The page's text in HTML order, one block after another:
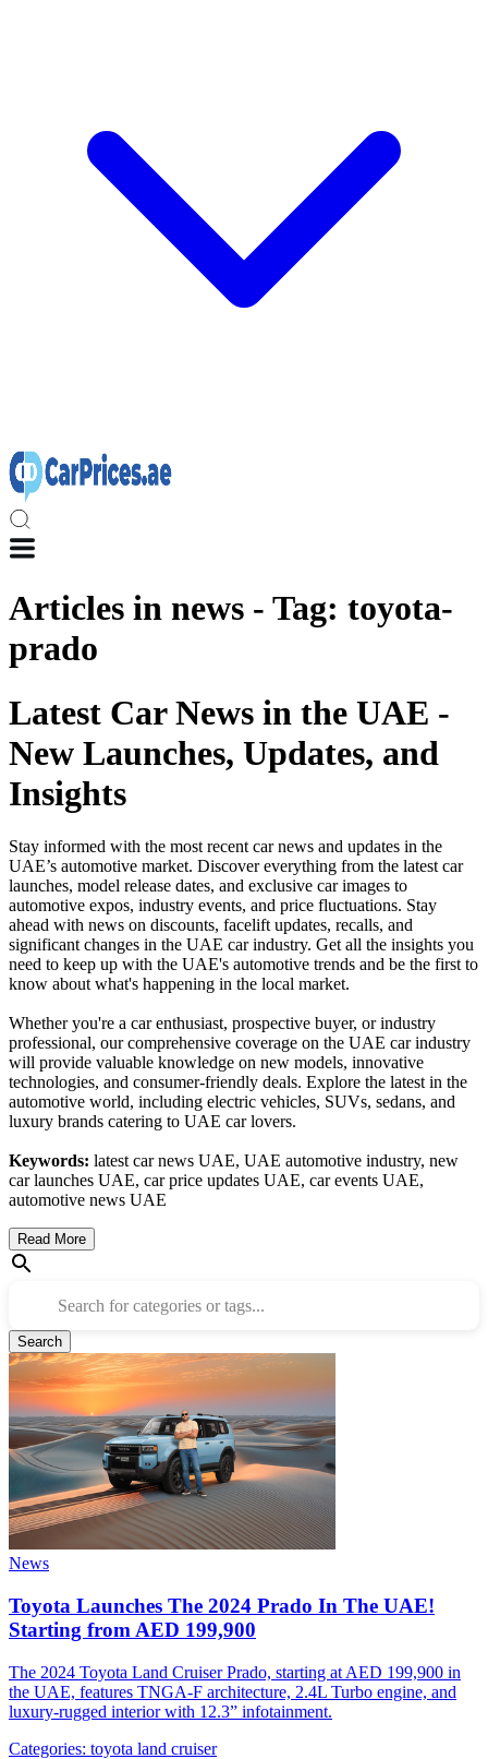
Articles in news - Tag: toyota-
prado
Latest Car News in the UAE -
New Launches, Updates, and
Insights
Stay informed with the most recent car news and updates in the
UAE’s automotive market. Discover everything from the latest car
launches, model release dates, and exclusive car images to
automotive expos, industry events, and price fluctuations. Stay
ahead with news on discounts, facelift updates, recalls, and
significant changes in the UAE car industry. Get all the insights you
need to keep up with the UAE's automotive trends and be the first to
know about what's happening in the local market.
Whether you're a car enthusiast, prospective buyer, or industry
professional, our comprehensive coverage on the UAE car industry
will provide valuable knowledge on new models, innovative
technologies, and consumer-friendly deals. Explore the latest in the
automotive world, including electric vehicles, SUVs, sedans, and
luxury brands catering to UAE car lovers.
Keywords: latest car news UAE, UAE automotive industry, new
car launches UAE, car price updates UAE, car events UAE,
automotive news UAE
Read More
Search for categories or tags...
Search
News
Toyota Launches The 2024 Prado In The UAE!
Starting from AED 199,900
The 2024 Toyota Land Cruiser Prado, starting at AED 199,900 in
the UAE, features TNGA-F architecture, 2.4L Turbo engine, and
luxury-rugged interior with 12.3” infotainment.
Categories: toyota land cruiser